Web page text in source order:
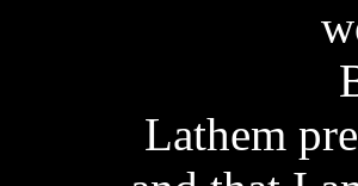
Lathem